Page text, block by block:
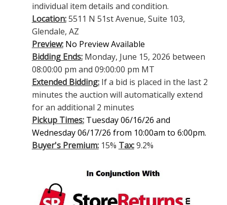
individual item details and condition.
Location:5511 N 51st Avenue, Suite 103,
Glendale, AZ
Preview: No Preview Available
Bidding Ends:Monday, June 15, 2026 between
08:00:00 pm and 09:00:00 pm MT
Extended Bidding:If a bid is placed in the last 2
minutes the auction will automatically extend
for an additional 2 minutes
Pickup Times: Tuesday 06/16/26 and
Wednesday 06/17/26 from 10:00am to 6:00pm.
Buyer's Premium:15% Tax:9.2%